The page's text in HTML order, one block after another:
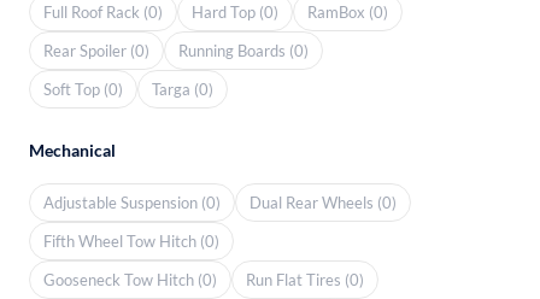
Full Roof Rack (0)
Hard Top (0)
RamBox (0)
Rear Spoiler (0)
Running Boards (0)
Soft Top (0)
Targa (0)
Mechanical
Adjustable Suspension (0)
Dual Rear Wheels (0)
Fifth Wheel Tow Hitch (0)
Gooseneck Tow Hitch (0)
Run Flat Tires (0)